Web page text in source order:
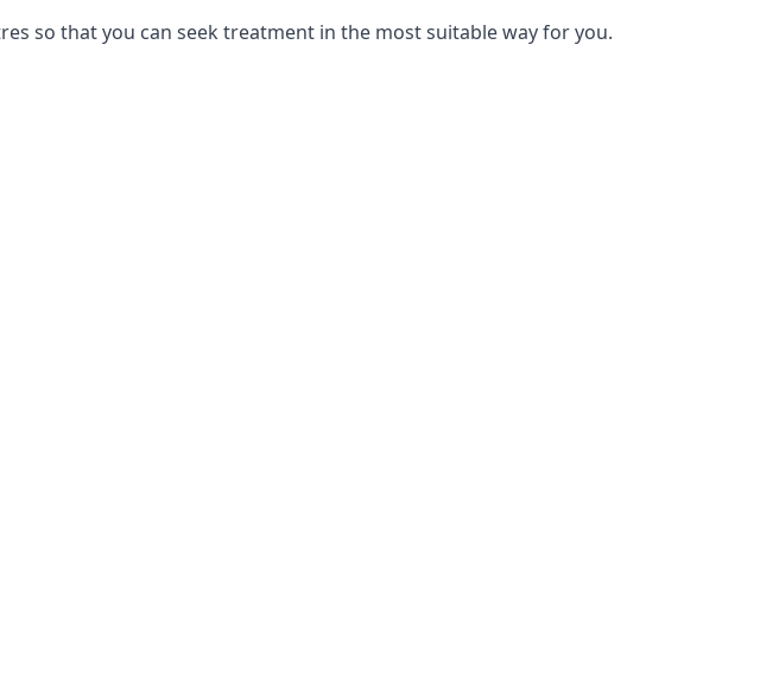
so that you can seek treatment in the most suitable way for you.